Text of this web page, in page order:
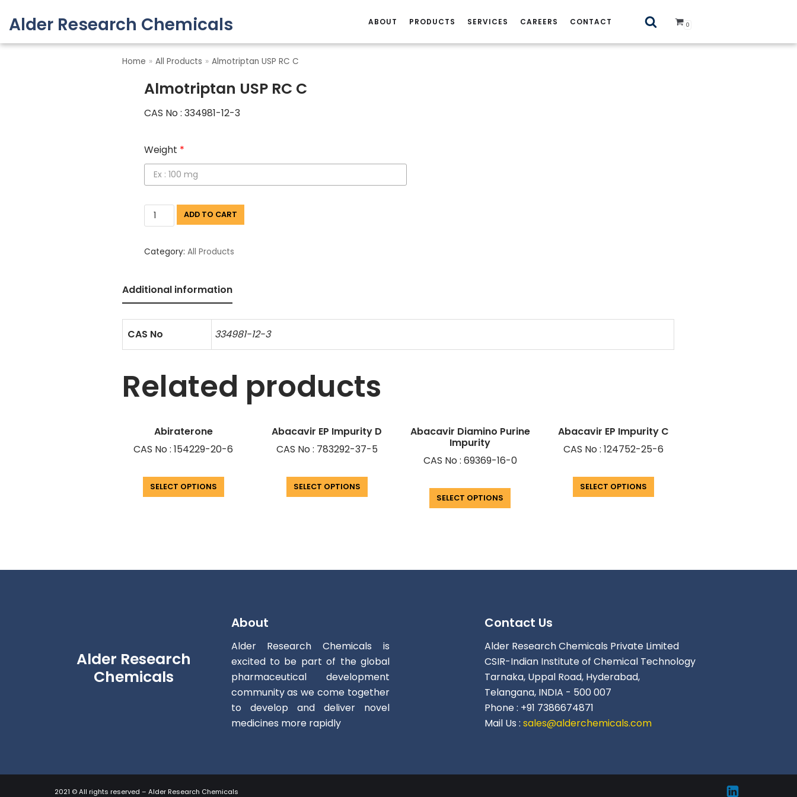
Skip
to
Alder Research Chemicals ABOUT PRODUCTS SERVICES CAREERS CONTACT 0
Home » All Products » Almotriptan USP RC C
Almotriptan USP RC C
CAS No : 334981-12-3
Weight *
ADD TO CART
Category:All Products
Additional information
CAS No 334981-12-3
Related products
Abiraterone
CAS No : 154229-20-6
SELECT OPTIONS
Abacavir EP Impurity D
CAS No : 783292-37-5
SELECT OPTIONS
Abacavir Diamino Purine
Impurity
CAS No : 69369-16-0
SELECT OPTIONS
Abacavir EP Impurity C
CAS No : 124752-25-6
SELECT OPTIONS
Alder Research
Chemicals
About
Alder Research Chemicals is
excited to be part of the global
pharmaceutical development
community as we come together
to develop and deliver novel
medicines more rapidly
Contact Us
Alder Research Chemicals Private Limited
CSIR-Indian Institute of Chemical Technology
Tarnaka, Uppal Road, Hyderabad,
Telangana, INDIA - 500 007
Phone : +91 7386674871
Mail Us : sales@alderchemicals.com
2021 © All rights reserved – Alder Research Chemicals